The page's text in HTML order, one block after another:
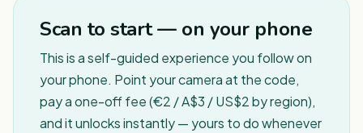
Scan to start — on your phone
This is a self-guided experience you follow on
your phone. Point your camera at the code,
pay a one-off fee (€2 / A$3 / US$2 by region),
and it unlocks instantly — yours to do whenever